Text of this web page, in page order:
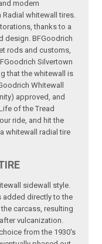
modern
whitewall tires.
thanks to a
design. BFGoodrich
rods and customs,
Silvertown
that the whitewall is
Whitewall
approved, and
of the Tread
ride, and hit the
whitewall radial tire
sidewall style.
added directly to the
carcass, resulting
vulcanization.
from the 1930's